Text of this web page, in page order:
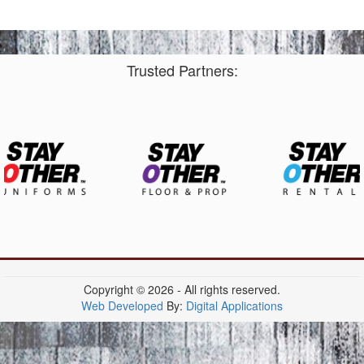
Trusted Partners:
Copyright © 2026 - All rights reserved.
Web Developed By: Digital Applications